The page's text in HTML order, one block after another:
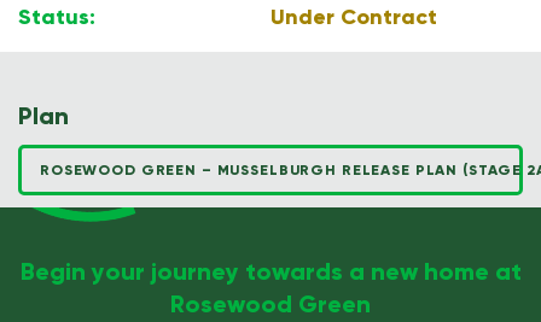
Status:
Under Contract
Plan
ROSEWOOD GREEN – MUSSELBURGH RELEASE PLAN (STAGE
Begin your journey towards a new home at
Rosewood Green